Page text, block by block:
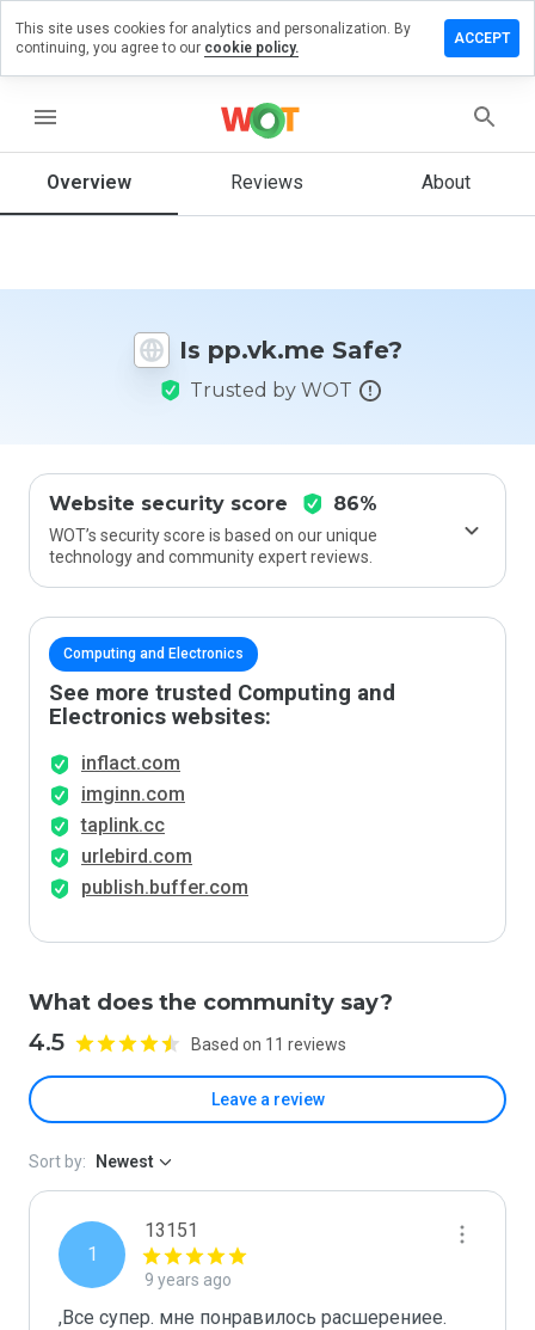
menu
Overview Reviews About
Is pp.vk.me Safe?
Trusted by WOT
Website security score 86%
WOT’s security score is based on our unique
technology and community expert reviews.
Computing and Electronics
See more trusted Computing and
Electronics websites:
inflact.com
imginn.com
taplink.cc
urlebird.com
publish.buffer.com
What does the community say?
4.5 Based on 11 reviews
Leave a review
a
you
Sort by: Newest
1
13151
9 years ago
,Все супер. мне понравилось расшерениее.
This site uses cookies for analytics and personalization. By
continuing, you agree to our cookie policy.
ACCEPT